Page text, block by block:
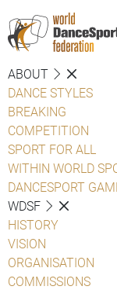
ABOUT
DANCE STYLES
BREAKING
COMPETITION
SPORT FOR ALL
WITHIN WORLD
DANCESPORT
WDSF
HISTORY
VISION
ORGANISATION
COMMISSIONS